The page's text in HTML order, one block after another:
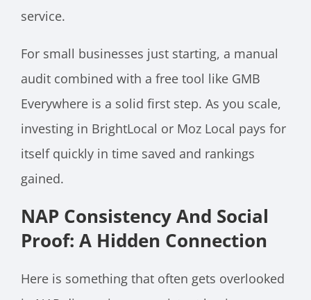
service.
For small businesses just starting, a manual
audit combined with a free tool like GMB
Everywhere is a solid first step. As you scale,
investing in BrightLocal or Moz Local pays for
itself quickly in time saved and rankings
gained.
NAP Consistency And Social
Proof: A Hidden Connection
Here is something that often gets overlooked